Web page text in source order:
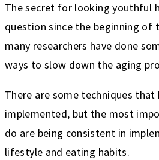
The secret for looking youthful
question since the beginning of
many researchers have done
ways to slow down the aging
There are some techniques that
implemented, but the most
do are being consistent in
lifestyle and eating habits.